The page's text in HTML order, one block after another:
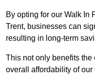
By opting for our Walk In
Trent, businesses can
resulting in long-term
This not only benefits
overall affordability of our